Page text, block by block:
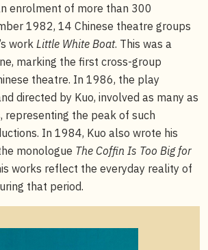
enrolment of more than 300
1982, 14 Chinese theatre groups
work Little White Boat. This was a
marking the first cross-group
theatre. In 1986, the play
directed by Kuo, involved as many as
representing the peak of such
In 1984, Kuo also wrote his
monologue The Coffin Is Too Big for
works reflect the everyday reality of
that period.